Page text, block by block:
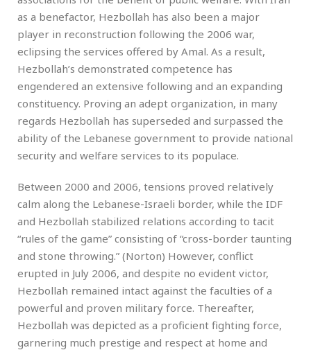
as a benefactor, Hezbollah has also been a major
player in reconstruction following the 2006 war,
eclipsing the services offered by Amal. As a result,
Hezbollah’s demonstrated competence has
engendered an extensive following and an expanding
constituency. Proving an adept organization, in many
regards Hezbollah has superseded and surpassed the
ability of the Lebanese government to provide national
security and welfare services to its populace.
Between 2000 and 2006, tensions proved relatively
calm along the Lebanese-Israeli border, while the IDF
and Hezbollah stabilized relations according to tacit
“rules of the game” consisting of “cross-border taunting
and stone throwing.” (Norton) However, conflict
erupted in July 2006, and despite no evident victor,
Hezbollah remained intact against the faculties of a
powerful and proven military force. Thereafter,
Hezbollah was depicted as a proficient fighting force,
garnering much prestige and respect at home and